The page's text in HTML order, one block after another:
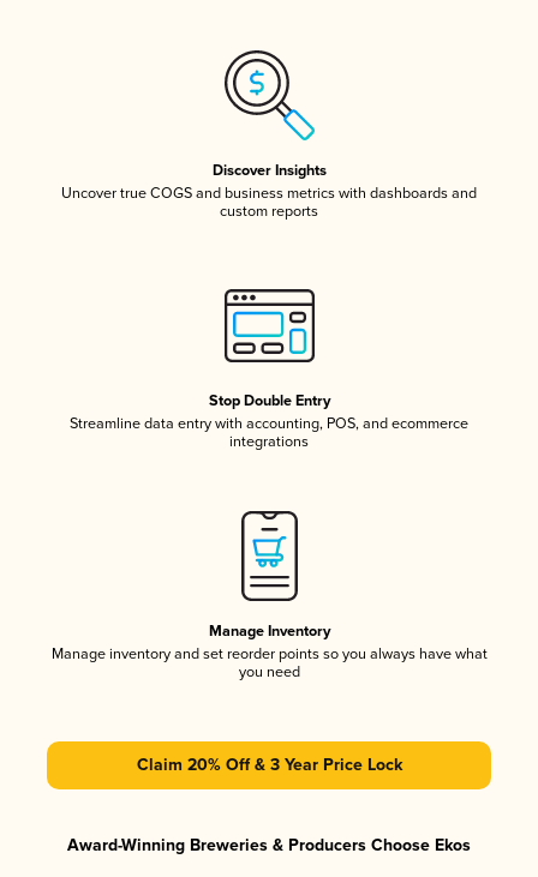
Discover Insights
Uncover true COGS and business metrics with dashboards and
custom reports
Stop Double Entry
Streamline data entry with accounting, POS, and ecommerce
integrations
Manage Inventory
Manage inventory and set reorder points so you always have what
you need
Claim 20% Off & 3 Year Price Lock
Award-Winning Breweries & Producers Choose Ekos